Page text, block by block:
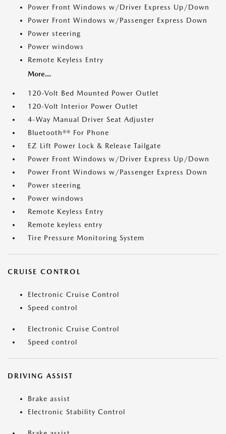
Power Front Windows w/Driver Express Up/Down
Power Front Windows w/Passenger Express Down
Power steering
Power windows
Remote Keyless Entry
More...
120-Volt Bed Mounted Power Outlet
120-Volt Interior Power Outlet
4-Way Manual Driver Seat Adjuster
Bluetooth®® For Phone
EZ Lift Power Lock & Release Tailgate
Power Front Windows w/Driver Express Up/Down
Power Front Windows w/Passenger Express Down
Power steering
Power windows
Remote Keyless Entry
Remote keyless entry
Tire Pressure Monitoring System
CRUISE CONTROL
Electronic Cruise Control
Speed control
Electronic Cruise Control
Speed control
DRIVING ASSIST
Brake assist
Electronic Stability Control